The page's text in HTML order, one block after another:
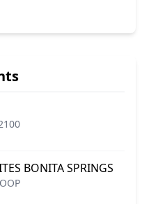
BONITA SPRINGS